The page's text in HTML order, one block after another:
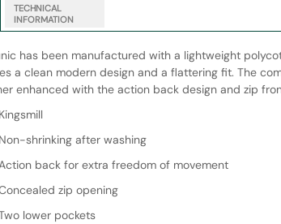
has been manufactured with a lightweight
a clean modern design and a flattering fit. The
enhanced with the action back design and zip
Kingsmill
Non-shrinking after washing
back for extra freedom of movement
zip opening
lower pockets
TECHNICAL
INFORMATION